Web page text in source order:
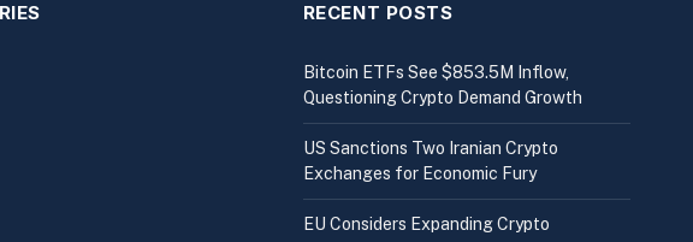
RECENT POSTS
Bitcoin ETFs See $853.5M Inflow,
Questioning Crypto Demand Growth
US Sanctions Two Iranian Crypto
Exchanges for Economic Fury
EU Considers Expanding Crypto